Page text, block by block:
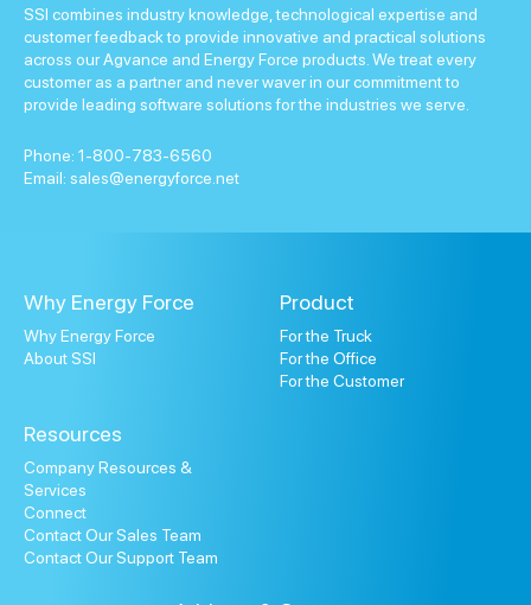
SSI combines industry knowledge, technological expertise and
customer feedback to provide innovative and practical solutions
across our Agvance and Energy Force products. We treat every
customer as a partner and never waver in our commitment to
provide leading software solutions for the industries we serve.
Phone: 1-800-783-6560
Email: sales@energyforce.net
Why Energy Force
Why Energy Force
About SSI
Product
For the Truck
For the Office
For the Customer
Resources
Company Resources &
Services
Connect
Contact Our Sales Team
Contact Our Support Team